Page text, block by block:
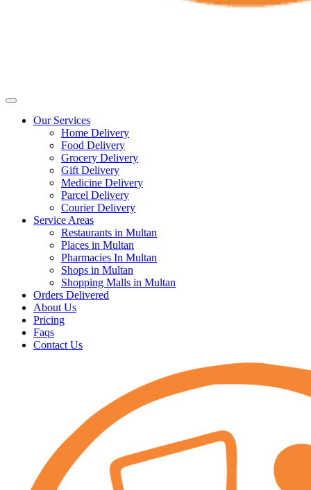
Our Services
Home Delivery
Food Delivery
Grocery Delivery
Gift Delivery
Medicine Delivery
Parcel Delivery
Courier Delivery
Service Areas
Restaurants in Multan
Places in Multan
Pharmacies In Multan
Shops in Multan
Shopping Malls in Multan
Orders Delivered
About Us
Pricing
Faqs
Contact Us